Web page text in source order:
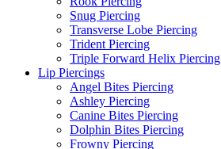
Snug Piercing
Transverse Lobe Piercing
Trident Piercing
Triple Forward Helix Piercing
Lip Piercings
Angel Bites Piercing
Ashley Piercing
Canine Bites Piercing
Dolphin Bites Piercing
Frowny Piercing